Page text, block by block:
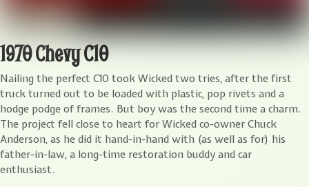
1970 Chevy C10
Nailing the perfect C10 took Wicked two tries, after the first
truck turned out to be loaded with plastic, pop rivets and a
hodge podge of frames. But boy was the second time a charm.
The project fell close to heart for Wicked co-owner Chuck
Anderson, as he did it hand-in-hand with (as well as for) his
father-in-law, a long-time restoration buddy and car
enthusiast.